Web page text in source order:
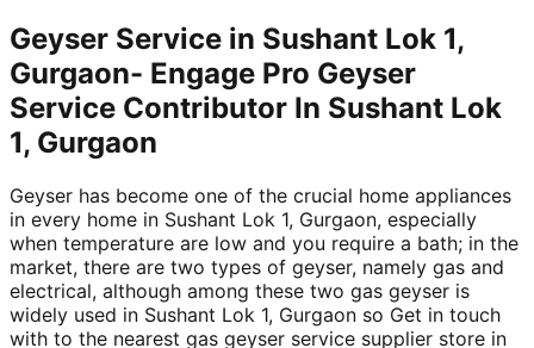
Geyser Service in Sushant Lok 1,
Gurgaon- Engage Pro Geyser
Service Contributor In Sushant Lok
1, Gurgaon
Geyser has become one of the crucial home appliances
in every home in Sushant Lok 1, Gurgaon, especially
when temperature are low and you require a bath; in the
market, there are two types of geyser, namely gas and
electrical, although among these two gas geyser is
widely used in Sushant Lok 1, Gurgaon so Get in touch
with to the nearest gas geyser service supplier store in